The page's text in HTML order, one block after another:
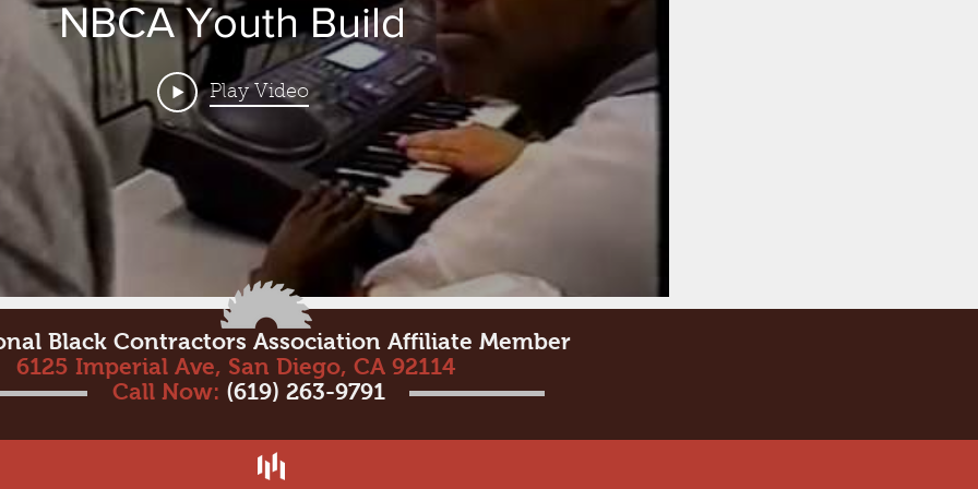
NBCA Youth Build
Play Video
Black Contractors Association Affiliate Member
6125 Imperial Ave, San Diego, CA 92114
Call Now: (619) 263-9791